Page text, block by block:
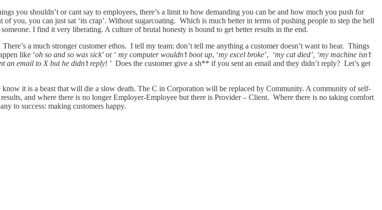
you shouldn’t or cant say to employees, there’s a limit to how demanding you can be and how much you push for
you, you can just sat ‘its crap’. Without sugarcoating. Which is much better in terms of pushing people to step the hell
I find it very liberating. A culture of brutal honesty is bound to get better results in the end.
a much stronger customer ethos. I tell my team: don’t tell me anything a customer doesn’t want to hear. Things
like ‘oh so and so was sick’ or ‘ my computer wouldn’t boot up, ‘my excel broke’, ‘my cat died’, ‘my machine isn’t
an email to X but he didn’t reply! ’ Does the customer give a sh** if you sent an email and they didn’t reply? Let’s get
it is a beast that will die a slow death. The C in Corporation will be replaced by Community. A community of self-
and where there is no longer Employer-Employee but there is Provider – Client. Where there is no taking comfort
to success: making customers happy.